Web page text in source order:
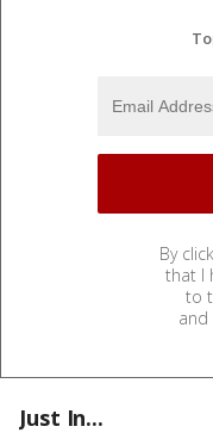
By
that I
to
and
Just In...